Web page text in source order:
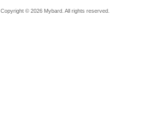
Copyright © 2026 Mybard. All rights reserved.